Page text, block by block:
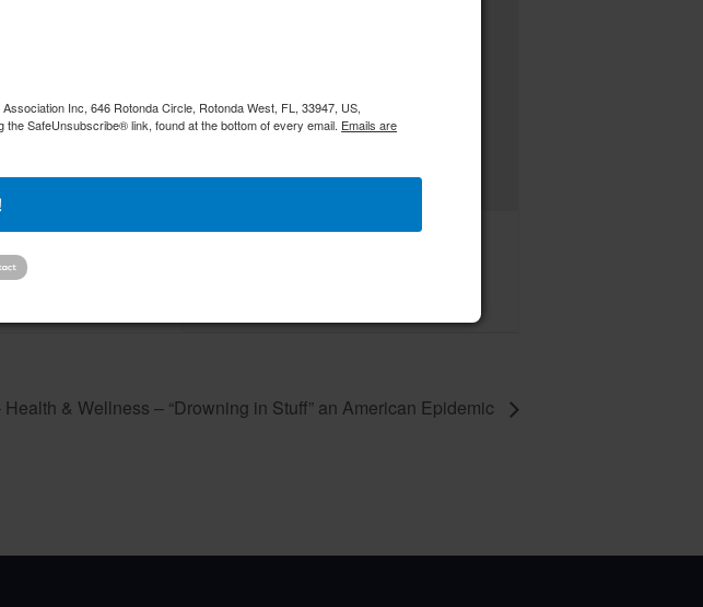
Health & Wellness – “Drowning in Stuff” an American Epidemic
Inc, 646 Rotonda Circle, Rotonda West, FL, 33947, US,
SafeUnsubscribe® link, found at the bottom of every email. Emails are